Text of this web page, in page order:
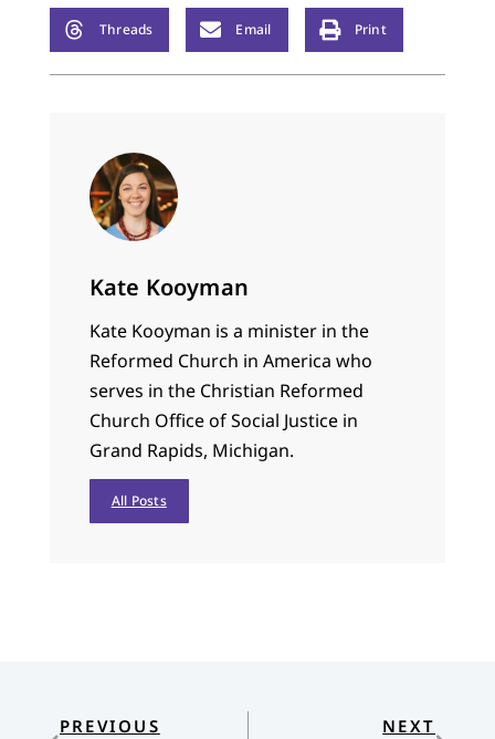
Threads Email Print
Kate Kooyman
Kate Kooyman is a minister in the
Reformed Church in America who
serves in the Christian Reformed
Church Office of Social Justice in
Grand Rapids, Michigan.
All Posts
PREVIOUS NEXT